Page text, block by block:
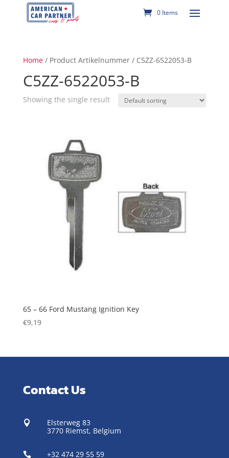
0 Items
Home/ Product Artikelnummer / C5ZZ-6522053-B
C5ZZ-6522053-B
Showing the single result
65 – 66 Ford Mustang Ignition Key
€9,19
Contact Us

Elsterweg 83
3770 Riemst, Belgium
 +32 474 29 55 59